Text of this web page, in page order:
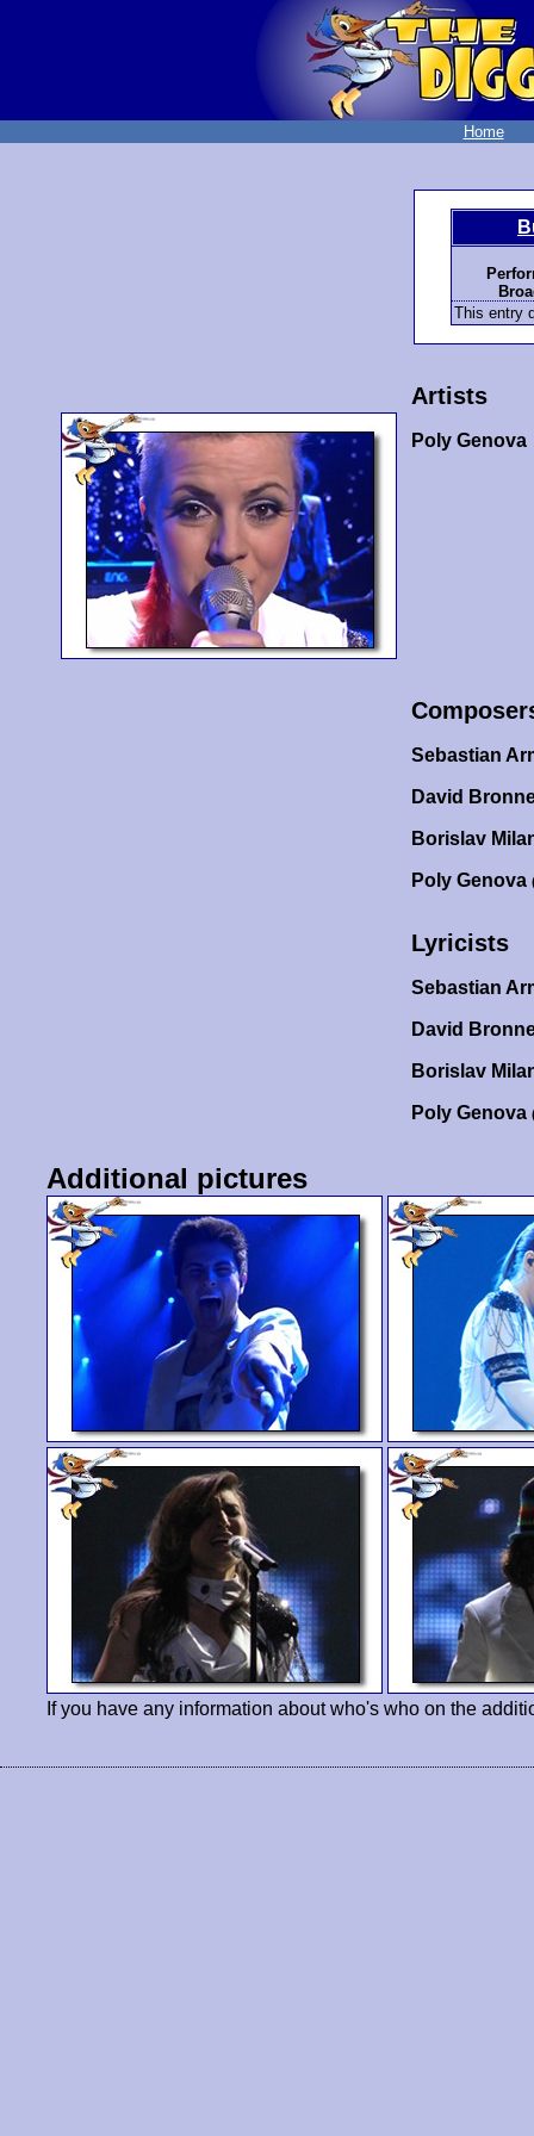
Home
This entry
Artists
Poly Genova
Sebastian
David
Borislav
Poly Genova
Lyricists
Sebastian
David
Borislav
Poly Genova
Additional pictures
If you have any information about who's who on the